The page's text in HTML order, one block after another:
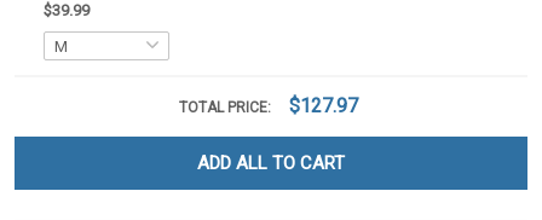
$39.99
TOTAL PRICE: $127.97
ADD ALL TO CART